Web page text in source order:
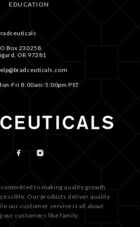
EDUCATION
Box 230258
OR 97281
Fri 8:00am-5:00pm PST
to making quality growth
Our products deliver quality
our customer service is all about
our customers like family.